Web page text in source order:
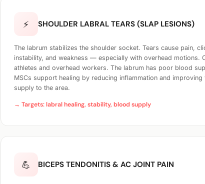
⚡ SHOULDER LABRAL TEARS (SLAP LESIONS)
The labrum stabilizes the shoulder socket. Tears cause pain,
instability, and weakness — especially with overhead motions.
athletes and overhead workers. The labrum has poor blood
MSCs support healing by reducing inflammation and improving
supply to the area.
→ Targets: labral healing, stability, blood supply
💪 BICEPS TENDONITIS & AC JOINT PAIN